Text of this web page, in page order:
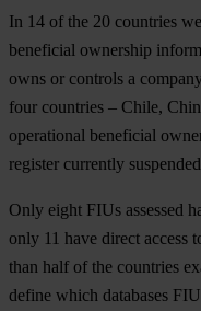
In 14 of the 20 countries
beneficial ownership
owns or controls a
four countries – Chile,
operational beneficial
register currently
Only eight FIUs assessed
only 11 have direct access
than half of the countries
define which databases